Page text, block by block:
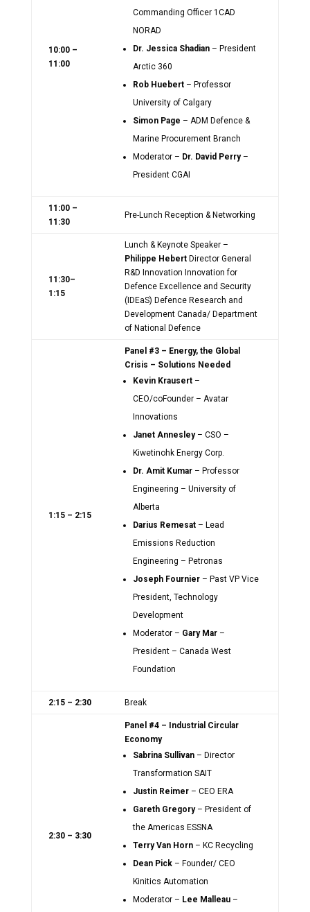
10:00 –
11:00
Commanding Officer 1CAD
NORAD
Dr. Jessica Shadian– President
Arctic 360
Rob Huebert– Professor
University of Calgary
Simon Page – ADM Defence &
Marine Procurement Branch
Moderator – Dr. David Perry–
President CGAI
11:00 –
11:30
Pre-Lunch Reception & Networking
11:30–
1:15
Lunch & Keynote Speaker –
Philippe Hebert Director General
R&D Innovation Innovation for
Defence Excellence and Security
(IDEaS) Defence Research and
Development Canada/ Department
of National Defence
1:15 – 2:15
Panel #3 – Energy, the Global
Crisis – Solutions Needed
Kevin Krausert –
CEO/coFounder – Avatar
Innovations
Janet Annesley – CSO –
Kiwetinohk Energy Corp.
Dr. Amit Kumar– Professor
Engineering – University of
Alberta
Darius Remesat– Lead
Emissions Reduction
Engineering – Petronas
Joseph Fournier– Past VP Vice
President, Technology
Development
Moderator – Gary Mar–
President – Canada West
Foundation
2:15 – 2:30 Break
2:30 – 3:30
Panel #4 – Industrial Circular
Economy
Sabrina Sullivan – Director
Transformation SAIT
Justin Reimer – CEO ERA
Gareth Gregory– President of
the Americas ESSNA
Terry Van Horn – KC Recycling
Dean Pick– Founder/ CEO
Kinitics Automation
Moderator – Lee Malleau–